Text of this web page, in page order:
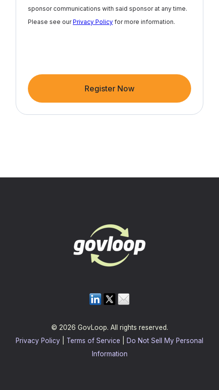
sponsor communications with said sponsor at any time.
Please see ourPrivacy Policy for more information.
Register Now
© 2026 GovLoop. All rights reserved.
Privacy Policy
Terms of Service
Do Not Sell My Personal
Information